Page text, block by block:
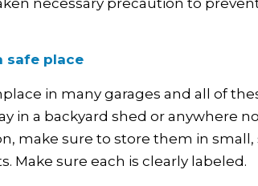
safe place
in many garages and all of
in a backyard shed or anywhere
make sure to store them in
Make sure each is clearly labeled.